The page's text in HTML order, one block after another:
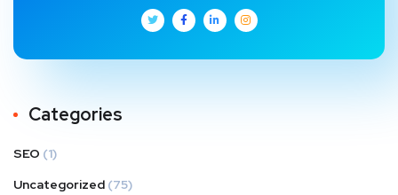
Categories
SEO (1)
Uncategorized (75)